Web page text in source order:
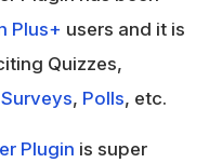
Plus+ users and it is
Quizzes,
Surveys, Polls, etc.
Plugin is super